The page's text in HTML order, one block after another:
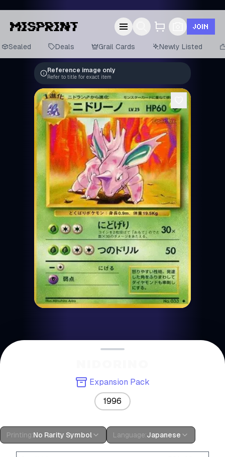
JOIN
Sealed Deals Grail Cards Newly Listed
Reference image only
Refer to title for exact item
Expansion Pack
1996
Printing:No Rarity Symbol Language:Japanese